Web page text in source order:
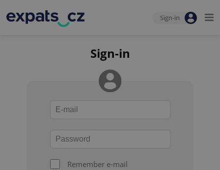
Sign-in
Sign-in
Remember e-mail